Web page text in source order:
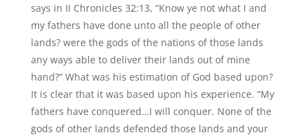
says in II Chronicles 32:13, “Know ye not what I and
my fathers have done unto all the people of other
lands? were the gods of the nations of those lands
any ways able to deliver their lands out of mine
hand?” What was his estimation of God based upon?
It is clear that it was based upon his experience. “My
fathers have conquered…I will conquer. None of the
gods of other lands defended those lands and your